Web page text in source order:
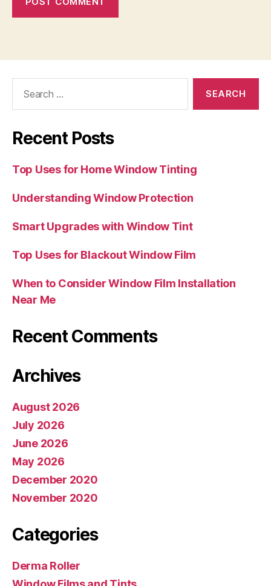
Recent Posts
Top Uses for Home Window Tinting
Understanding Window Protection
Smart Upgrades with Window Tint
Top Uses for Blackout Window Film
When to Consider Window Film Installation
Near Me
Recent Comments
Archives
August 2026
July 2026
June 2026
May 2026
December 2020
November 2020
Categories
Derma Roller